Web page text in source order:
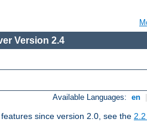
Version 2.4
Available Languages: en
since version 2.0, see the